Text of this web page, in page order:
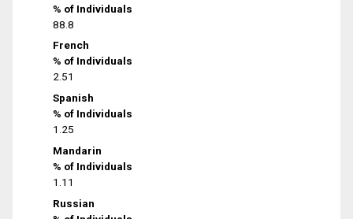
% of Individuals
88.8
French
% of Individuals
2.51
Spanish
% of Individuals
1.25
Mandarin
% of Individuals
1.11
Russian